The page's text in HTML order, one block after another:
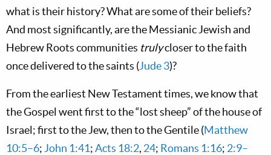
what is their history? What are some of their beliefs?
And most significantly, are the Messianic Jewish and
Hebrew Roots communities trulycloser to the faith
once delivered to the saints (Jude 3)?
From the earliest New Testament times, we know that
the Gospel went first to the “lost sheep” of the house of
Israel; first to the Jew, then to the Gentile (Matthew
10:5–6; John 1:41;Acts 18:2, 24; Romans 1:16; 2:9–